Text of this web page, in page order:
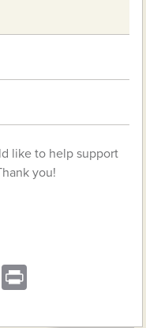
like to help support
you!
Copy